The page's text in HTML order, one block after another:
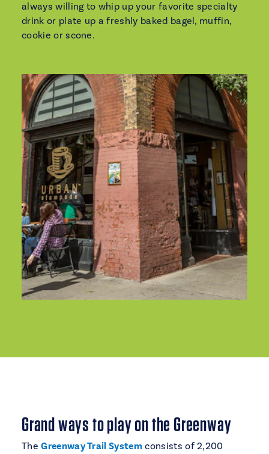
always willing to whip up your favorite specialty
drink or plate up a freshly baked bagel, muffin,
cookie or scone.
Grand ways to play on the Greenway
TheGreenway Trail System consists of 2,200